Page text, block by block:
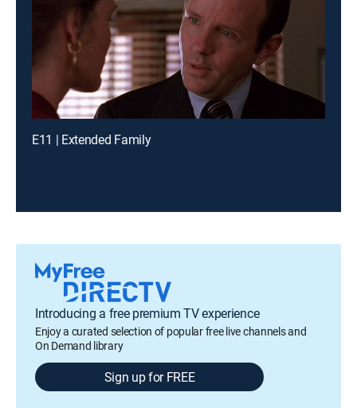
E11 | Extended Family
Introducing a free premium TV experience
Enjoy a curated selection of popular free live channels and
On Demand library
Sign up for FREE